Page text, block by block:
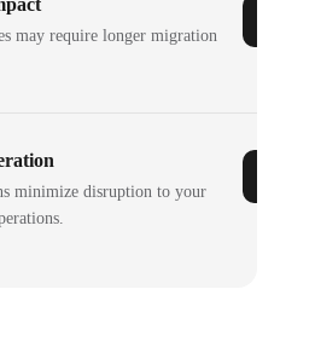
may require longer migration
minimize disruption to your